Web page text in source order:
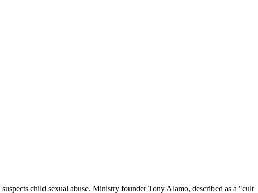
child sexual abuse. Ministry founder Tony Alamo, described as a "cult